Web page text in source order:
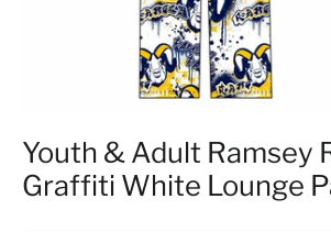
Youth & Adult Ramsey
Graffiti White Lounge